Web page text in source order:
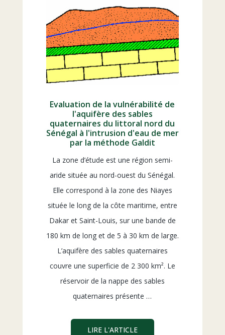
Evaluation de la vulnérabilité de
l'aquifère des sables
quaternaires du littoral nord du
Sénégal à l'intrusion d'eau de mer
par la méthode Galdit
La zone d’étude est une région semi-
aride située au nord-ouest du Sénégal.
Elle correspond à la zone des Niayes
située le long de la côte maritime, entre
Dakar et Saint-Louis, sur une bande de
180 km de long et de 5 à 30 km de large.
L’aquifère des sables quaternaires
couvre une superficie de 2 300 km². Le
réservoir de la nappe des sables
quaternaires présente …
LIRE L'ARTICLE